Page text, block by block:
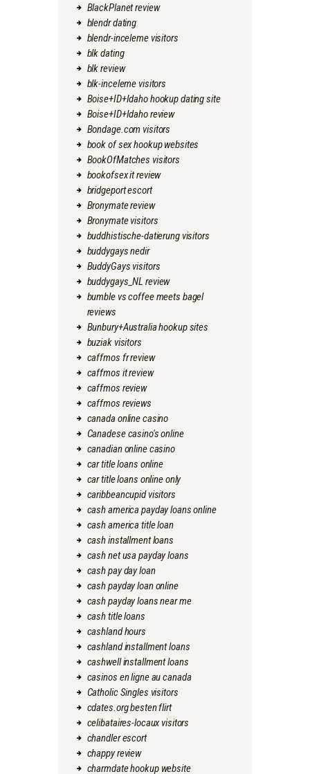
BlackPlanet review
blendr dating
blendr-inceleme visitors
blk dating
blk review
blk-inceleme visitors
Boise+ID+Idaho hookup dating site
Boise+ID+Idaho review
Bondage.com visitors
book of sex hookup websites
BookOfMatches visitors
bookofsex it review
bridgeport escort
Bronymate review
Bronymate visitors
buddhistische-datierung visitors
buddygays nedir
BuddyGays visitors
buddygays_NL review
bumble vs coffee meets bagel
reviews
Bunbury+Australia hookup sites
buziak visitors
caffmos fr review
caffmos it review
caffmos review
caffmos reviews
canada online casino
Canadese casino's online
canadian online casino
car title loans online
car title loans online only
caribbeancupid visitors
cash america payday loans online
cash america title loan
cash installment loans
cash net usa payday loans
cash pay day loan
cash payday loan online
cash payday loans near me
cash title loans
cashland hours
cashland installment loans
cashwell installment loans
casinos en ligne au canada
Catholic Singles visitors
cdates.org besten flirt
celibataires-locaux visitors
chandler escort
chappy review
charmdate hookup website